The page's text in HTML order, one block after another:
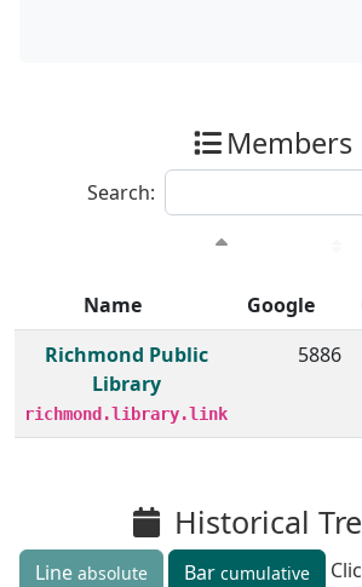
Members
Search:
Member institutions and monthly
Name Google
Richmond Public
Library
richmond.library.link
5886
Historical
Line absolute Bar cumulative